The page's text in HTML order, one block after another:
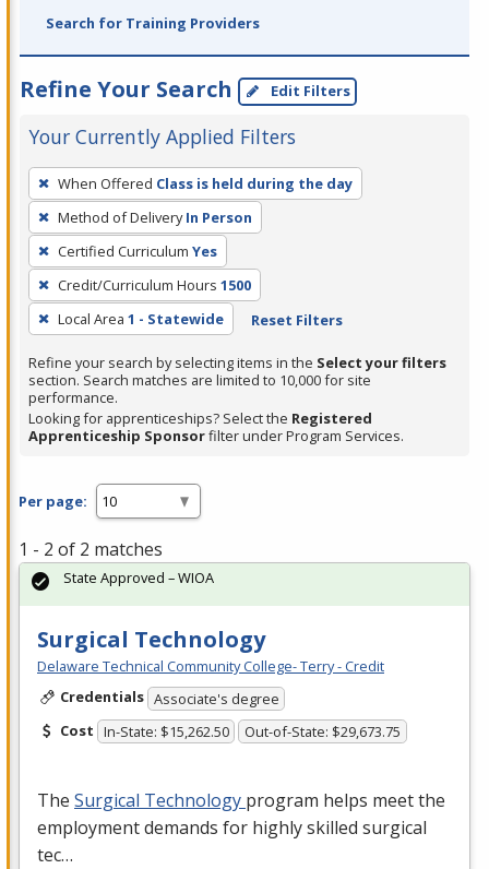
Search for Training Providers
Refine Your Search Edit Filters
Your Currently Applied Filters
To
remove
a
filter,
press
Enter
or
Spacebar.
When Offered Class is held during the day
Method of Delivery In Person
Certified Curriculum Yes
Credit/Curriculum Hours 1500
Local Area 1 - Statewide Reset Filters
Refine your search by selecting items in the Select your filters
section. Search matches are limited to 10,000 for site
performance.
Looking for apprenticeships? Select the Registered
Apprenticeship Sponsorfilter under Program Services.
Per page:
1 - 2 of 2 matches
Surgical Technology
Delaware Technical Community College- Terry - Credit
Credentials Associate's degree
Cost In-State: $15,262.50 Out-of-State: $29,673.75
The Surgical Technology program helps meet the
employment demands for highly skilled surgical
tec…
State Approved – WIOA